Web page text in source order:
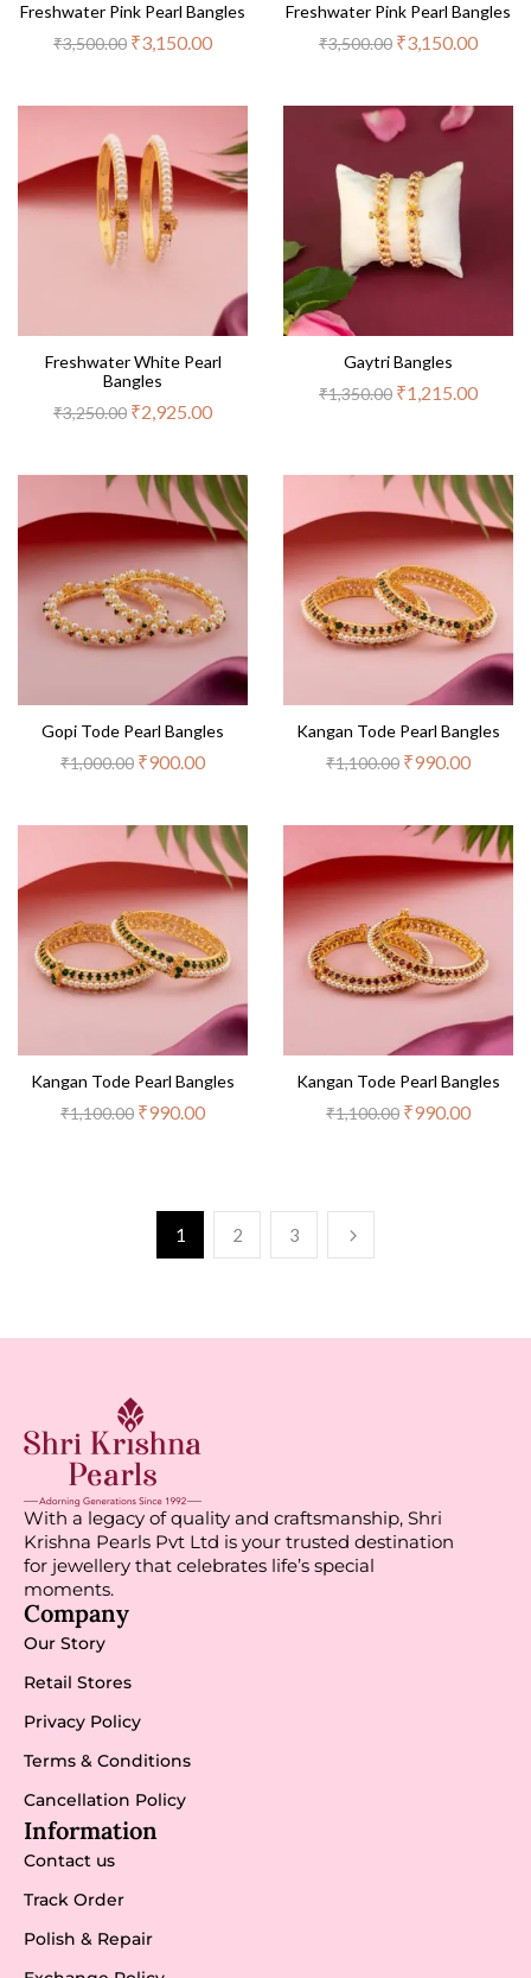
Freshwater Pink Pearl Bangles
₹3,500.00 ₹3,150.00
Freshwater Pink Pearl Bangles
₹3,500.00 ₹3,150.00
Freshwater White Pearl
Bangles
₹3,250.00 ₹2,925.00
Gaytri Bangles
₹1,350.00 ₹1,215.00
Gopi Tode Pearl Bangles
₹1,000.00 ₹900.00
Kangan Tode Pearl Bangles
₹1,100.00 ₹990.00
Kangan Tode Pearl Bangles
₹1,100.00 ₹990.00
Kangan Tode Pearl Bangles
₹1,100.00 ₹990.00
1 2 3
With a legacy of quality and craftsmanship, Shri
Krishna Pearls Pvt Ltd is your trusted destination
for jewellery that celebrates life’s special
moments.
Company
Our Story
Retail Stores
Privacy Policy
Terms & Conditions
Cancellation Policy
Information
Contact us
Track Order
Polish & Repair